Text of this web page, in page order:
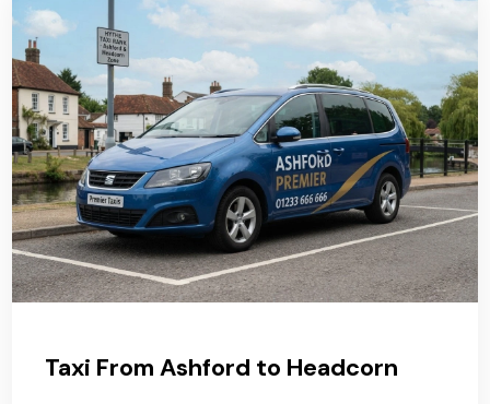
Taxi From Ashford to Headcorn